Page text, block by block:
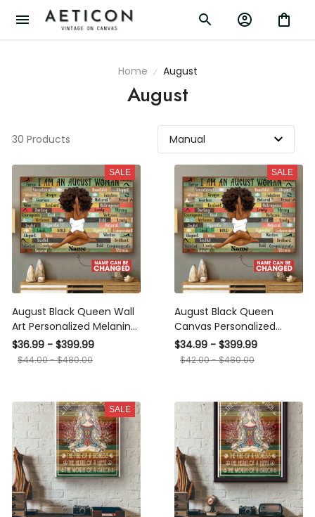
Home August
August
30 Products
SALE
August Black Queen Wall
Art Personalized Melanin
Woman Print Home
Decoration Gift Idea Gift
$36.99 - $399.99
$44.00 - $480.00
SALE
August Black Queen
Canvas Personalized
Melanin Woman Print
Home Decoration Gift
$34.99 - $399.99
$42.00 - $480.00
SALE